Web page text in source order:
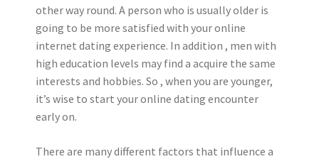
other way round. A person who is usually older is
going to be more satisfied with your online
internet dating experience. In addition , men with
high education levels may find a acquire the same
interests and hobbies. So , when you are younger,
it’s wise to start your online dating encounter
early on.
There are many different factors that influence a